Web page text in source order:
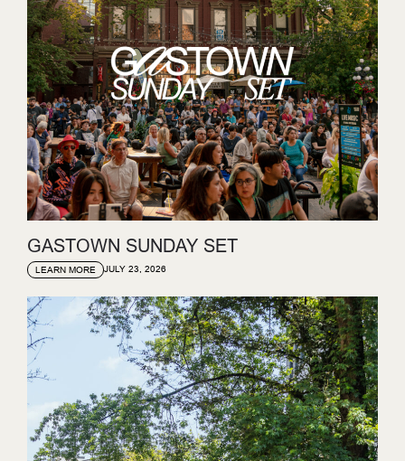
GASTOWN SUNDAY SET
LEARN MORE JULY 23, 2026